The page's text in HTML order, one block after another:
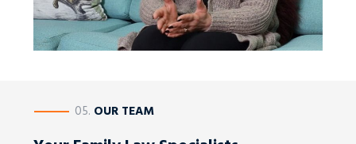
————05. OUR TEAM